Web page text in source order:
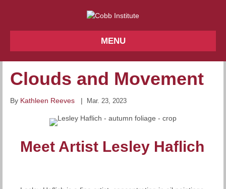
MENU
Clouds and Movement
By Kathleen Reeves | Mar. 23, 2023
Meet Artist Lesley Haflich